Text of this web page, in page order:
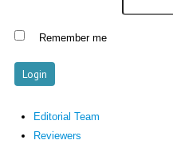
Remember me
Editorial Team
Reviewers